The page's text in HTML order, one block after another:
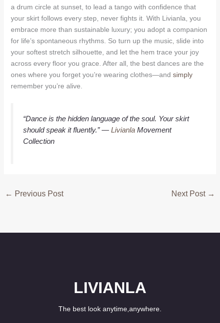
a drum circle at sunset, to lead a tango with confidence that
your skirt follows every step, never fights it. With Livianla, you
embrace more than sustainable luxury; you adopt a companion
for life’s spontaneous rhythms. So turn up the music, slide into
your softest stretch silhouette, and let the hem trace your joy
across every floor you grace. After all, the best dances are the
ones where you forget you’re wearing clothes—and simply
remember you’re alive.
“Dance is the hidden language of the soul. Your skirt
should speak it fluently.”— LivianlaMovement
Collection
← Previous Post Next Post →
LIVIANLA
The best look anytime,anywhere.